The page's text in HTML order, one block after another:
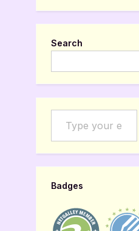
Search
Type your email…
Badges